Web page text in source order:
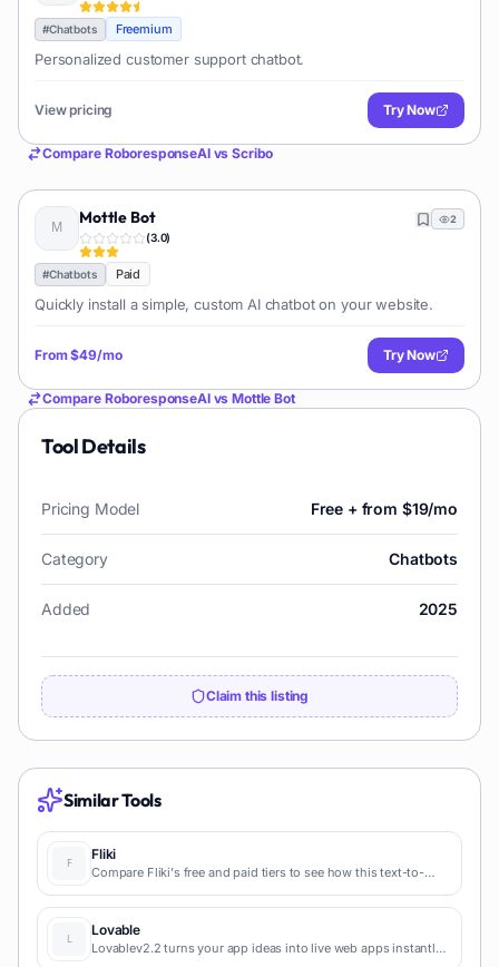
#Chatbots Freemium
Personalized customer support chatbot.
View pricing Try Now
Compare RoboresponseAIvsScribo
Mottle Bot
(3.0)
2
#Chatbots Paid
Quickly install a simple, custom AI chatbot on your website.
From$49/mo Try Now
Compare RoboresponseAIvsMottle Bot
Tool Details
Pricing Model Free + from $19/mo
Category Chatbots
Added 2025
Claim this listing
Similar Tools
Fliki
Compare Fliki's free and paid tiers to see how this text-to-
content marketing production.
Lovable
Lovablev2.2 turns your app ideas into live web apps instantly